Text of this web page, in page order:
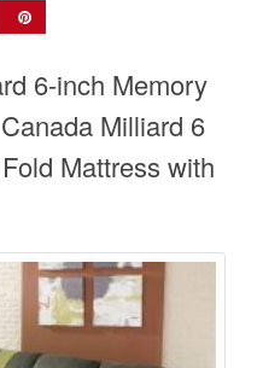
6-inch Memory
Milliard 6
Mattress with